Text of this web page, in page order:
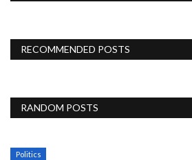
RECOMMENDED POSTS
RANDOM POSTS
Politics